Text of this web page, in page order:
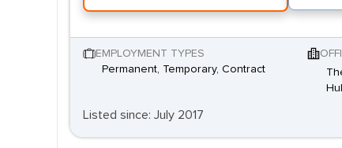
EMPLOYMENT TYPES
Permanent, Temporary, Contract
Listed since: July 2017